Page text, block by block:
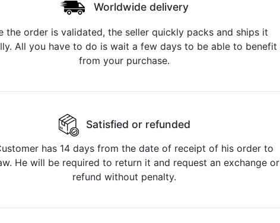
Worldwide delivery
the order is validated, the seller quickly packs and ships it
All you have to do is wait a few days to be able to benefit
from your purchase.
Satisfied or refunded
has 14 days from the date of receipt of his order to
He will be required to return it and request an exchange or
refund without penalty.